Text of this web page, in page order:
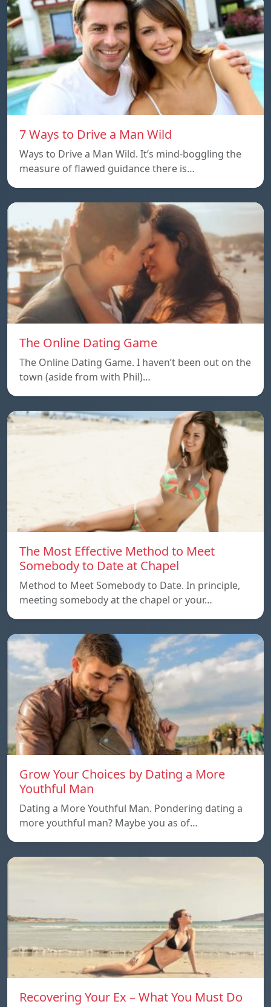
7 Ways to Drive a Man Wild
Ways to Drive a Man Wild. It’s mind-boggling the
measure of flawed guidance there is…
The Online Dating Game
The Online Dating Game. I haven’t been out on the
town (aside from with Phil)…
The Most Effective Method to Meet
Somebody to Date at Chapel
Method to Meet Somebody to Date. In principle,
meeting somebody at the chapel or your…
Grow Your Choices by Dating a More
Youthful Man
Dating a More Youthful Man. Pondering dating a
more youthful man? Maybe you as of…
Recovering Your Ex – What You Must Do